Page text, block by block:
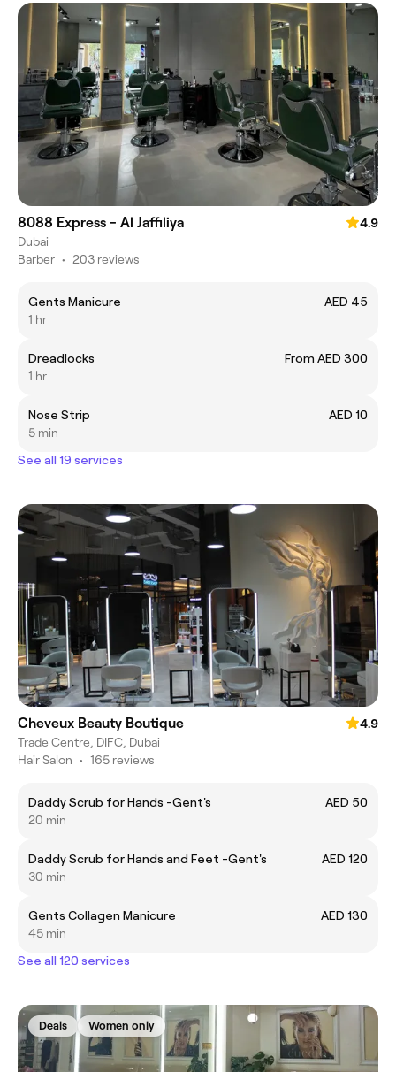
8088 Express - Al Jaffiliya
4.9
Dubai
Barber • 203 reviews
Gents Manicure
AED 45
1 hr
Dreadlocks
From AED 300
1 hr
Nose Strip
AED 10
5 min
See all 19 services
Cheveux Beauty Boutique
4.9
Trade Centre, DIFC, Dubai
Hair Salon • 165 reviews
Daddy Scrub for Hands -Gent's
AED 50
20 min
Daddy Scrub for Hands and Feet -Gent's
AED 120
30 min
Gents Collagen Manicure
AED 130
45 min
See all 120 services
Deals Women only